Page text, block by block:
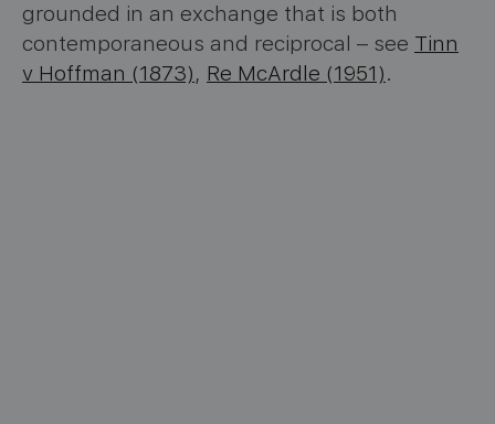
grounded in an exchange that is both
contemporaneous and reciprocal – see Tinn
v Hoffman (1873), Re McArdle (1951).